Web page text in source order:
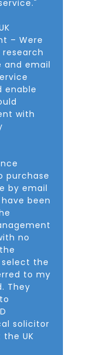
– Were
and email
enable
with
purchase
by email
been
no
the
to my
They
solicitor
UK